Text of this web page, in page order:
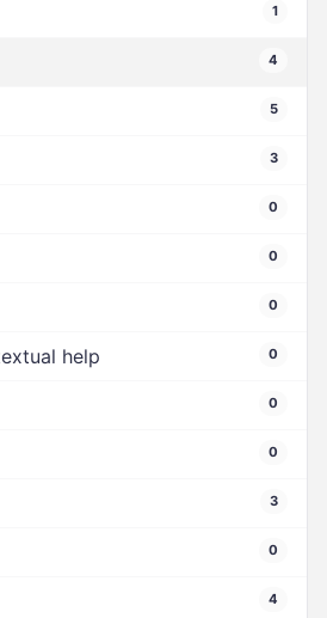
1
4
5
3
0
0
0
help 0
0
0
3
0
4